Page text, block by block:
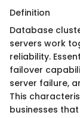
Definition
Database
servers work
reliability.
failover
server failure,
This
businesses